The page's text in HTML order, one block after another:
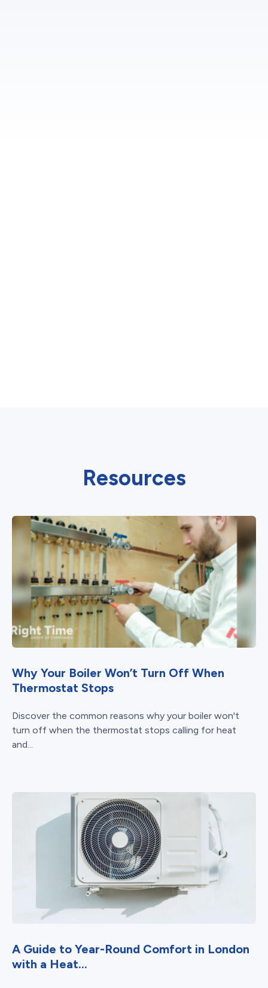
Resources
Why Your Boiler Won’t Turn Off When
Thermostat Stops
Discover the common reasons why your boiler won't
turn off when the thermostat stops calling for heat
and...
A Guide to Year-Round Comfort in London
with a Heat...